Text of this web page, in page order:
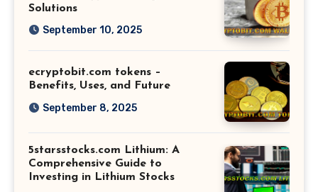
Solutions
September 10, 2025
ecryptobit.com tokens –
Benefits, Uses, and Future
September 8, 2025
5starsstocks.com Lithium: A
Comprehensive Guide to
Investing in Lithium Stocks